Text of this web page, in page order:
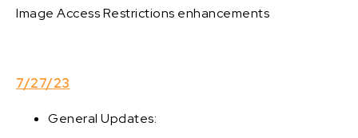
Image Access Restrictions enhancements
7/27/23
General Updates: